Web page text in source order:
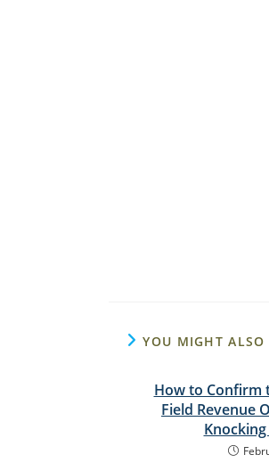
YOU MIGHT ALSO
How to Confirm
Field Revenue